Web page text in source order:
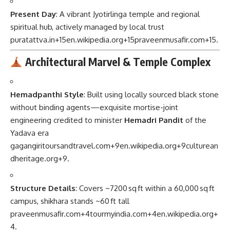
Present Day: A vibrant Jyotirlinga temple and regional
spiritual hub, actively managed by local trust
puratattva.in+15en.wikipedia.org+15praveenmusafir.com+15.
Architectural Marvel & Temple Complex
Hemadpanthi Style: Built using locally sourced black stone
without binding agents—exquisite mortise-joint
engineering credited to minister Hemadri Pandit of the
Yadava era
gagangiritoursandtravel.com+9en.wikipedia.org+9culturean
dheritage.org+9.
Structure Details: Covers ~7200 sq ft within a 60,000 sq ft
campus, shikhara stands ~60 ft tall
praveenmusafir.com+4tourmyindia.com+4en.wikipedia.org+
4.